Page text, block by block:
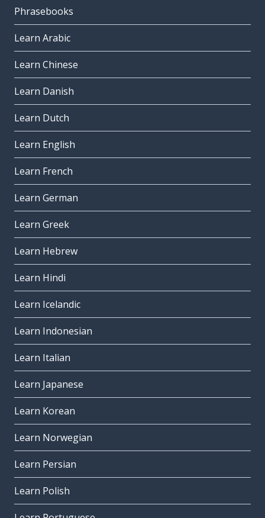
Phrasebooks
Learn Arabic
Learn Chinese
Learn Danish
Learn Dutch
Learn English
Learn French
Learn German
Learn Greek
Learn Hebrew
Learn Hindi
Learn Icelandic
Learn Indonesian
Learn Italian
Learn Japanese
Learn Korean
Learn Norwegian
Learn Persian
Learn Polish